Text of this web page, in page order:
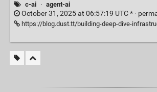
c-ai · agent-ai
October 31, 2025 at 06:57:19 UTC * ·
https://blog.dust.tt/building-deep-dive-infrastructure-for-ai-